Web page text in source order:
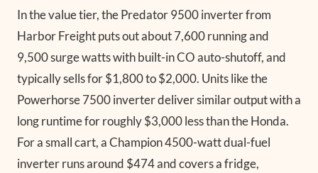
In the value tier, the Predator 9500 inverter from
Harbor Freight puts out about 7,600 running and
9,500 surge watts with built-in CO auto-shutoff, and
typically sells for $1,800 to $2,000. Units like the
Powerhorse 7500 inverter deliver similar output with a
long runtime for roughly $3,000 less than the Honda.
For a small cart, a Champion 4500-watt dual-fuel
inverter runs around $474 and covers a fridge,